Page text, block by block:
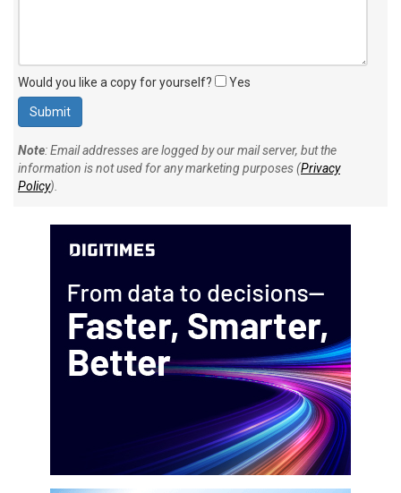
Would you like a copy for yourself? Yes
Note: Email addresses are logged by our mail server, but the
information is not used for any marketing purposes (Privacy
Policy).